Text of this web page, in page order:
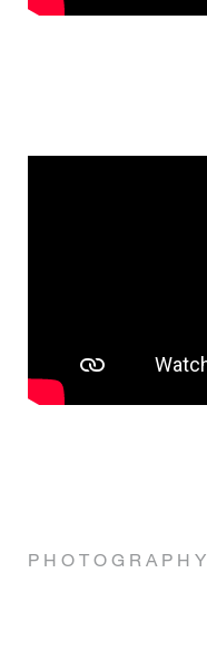
P H O T O G R A P H Y